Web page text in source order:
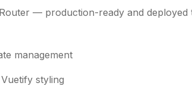
— production-ready and deployed
management
styling